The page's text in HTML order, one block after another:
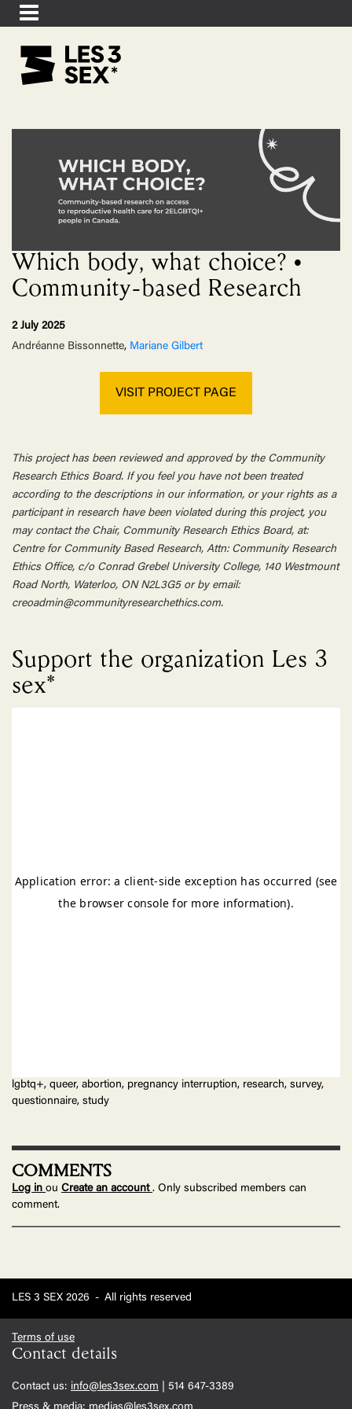
Which body, what choice? •
Community-based Research
2 July 2025
Andréanne Bissonnette, Mariane Gilbert
VISIT PROJECT PAGE
This project has been reviewed and approved by the Community
Research Ethics Board. If you feel you have not been treated
according to the descriptions in our information, or your rights as a
participant in research have been violated during this project, you
may contact the Chair, Community Research Ethics Board, at:
Centre for Community Based Research, Attn: Community Research
Ethics Office, c/o Conrad Grebel University College, 140 Westmount
Road North, Waterloo, ON N2L3G5 or by email:
creoadmin@communityresearchethics.com.
Support the organization Les 3
sex*
lgbtq+, queer, abortion, pregnancy interruption, research, survey,
questionnaire, study
COMMENTS
Log in ou Create an account . Only subscribed members can
comment.
LES 3 SEX 2026 - All rights reserved
Terms of use
Contact details
Contact us: info@les3sex.com | 514 647-3389